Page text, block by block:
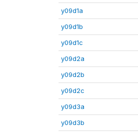
y09d1a
y09d1b
y09d1c
y09d2a
y09d2b
y09d2c
y09d3a
y09d3b